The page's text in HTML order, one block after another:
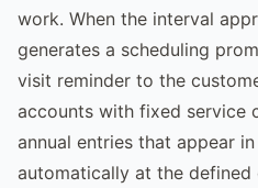
work. When the interval
generates a scheduling
visit reminder to the
accounts with fixed service
annual entries that appear
automatically at the defined